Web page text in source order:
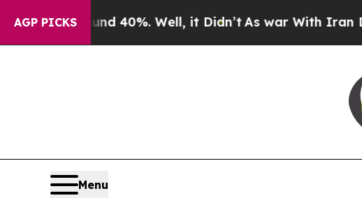
AGP PICKS
Around 40%. Well, it Didn’t As war With Iran Drove
Menu